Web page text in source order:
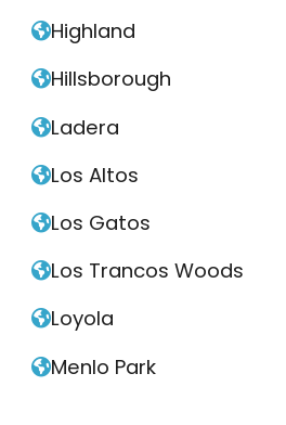
Highland
Hillsborough
Ladera
Los Altos
Los Gatos
Los Trancos Woods
Loyola
Menlo Park